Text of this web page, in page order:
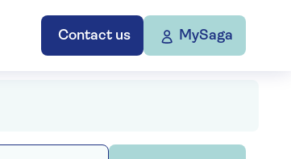
Contact us MySaga